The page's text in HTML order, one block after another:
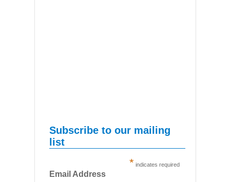
Subscribe to our mailing
list
* indicates required
Email Address